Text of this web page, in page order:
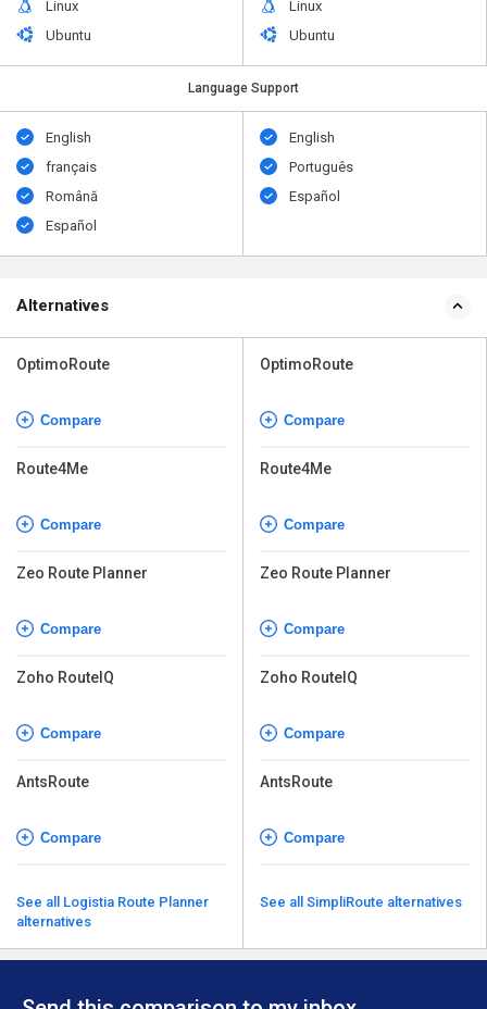
Linux
Ubuntu
Linux
Ubuntu
Language Support
English
français
Română
Español
English
Português
Español
Alternatives
OptimoRoute
Compare
Route4Me
Compare
Zeo Route Planner
Compare
Zoho RouteIQ
Compare
AntsRoute
Compare
See all Logistia Route Planner
alternatives
OptimoRoute
Compare
Route4Me
Compare
Zeo Route Planner
Compare
Zoho RouteIQ
Compare
AntsRoute
Compare
See all SimpliRoute alternatives